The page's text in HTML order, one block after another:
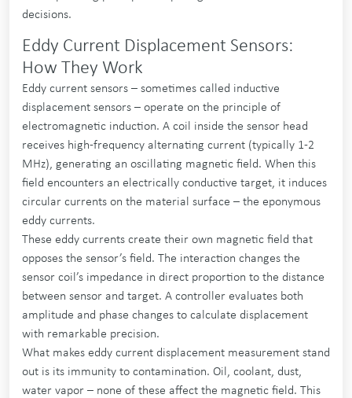
decisions.
Eddy Current Displacement Sensors:
How They Work
Eddy current sensors – sometimes called inductive
displacement sensors – operate on the principle of
electromagnetic induction. A coil inside the sensor head
receives high-frequency alternating current (typically 1-2
MHz), generating an oscillating magnetic field. When this
field encounters an electrically conductive target, it induces
circular currents on the material surface – the eponymous
eddy currents.
These eddy currents create their own magnetic field that
opposes the sensor’s field. The interaction changes the
sensor coil’s impedance in direct proportion to the distance
between sensor and target. A controller evaluates both
amplitude and phase changes to calculate displacement
with remarkable precision.
What makes eddy current displacement measurement stand
out is its immunity to contamination. Oil, coolant, dust,
water vapor – none of these affect the magnetic field. This